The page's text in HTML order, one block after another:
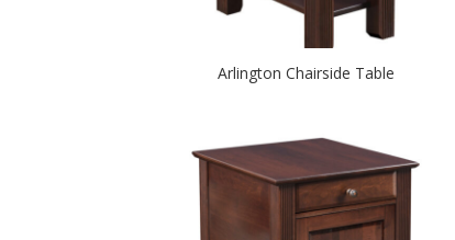
Arlington Chairside Table